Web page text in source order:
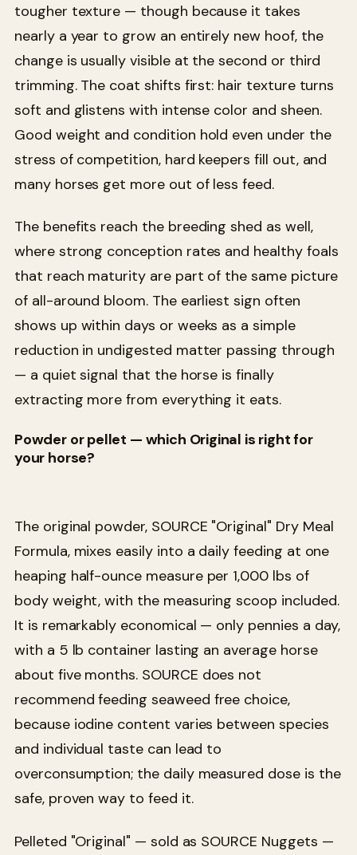
tougher texture — though because it takes
nearly a year to grow an entirely new hoof, the
change is usually visible at the second or third
trimming. The coat shifts first: hair texture turns
soft and glistens with intense color and sheen.
Good weight and condition hold even under the
stress of competition, hard keepers fill out, and
many horses get more out of less feed.
The benefits reach the breeding shed as well,
where strong conception rates and healthy foals
that reach maturity are part of the same picture
of all-around bloom. The earliest sign often
shows up within days or weeks as a simple
reduction in undigested matter passing through
— a quiet signal that the horse is finally
extracting more from everything it eats.
Powder or pellet — which Original is right for
your horse?
The original powder, SOURCE "Original" Dry Meal
Formula, mixes easily into a daily feeding at one
heaping half-ounce measure per 1,000 lbs of
body weight, with the measuring scoop included.
It is remarkably economical — only pennies a day,
with a 5 lb container lasting an average horse
about five months. SOURCE does not
recommend feeding seaweed free choice,
because iodine content varies between species
and individual taste can lead to
overconsumption; the daily measured dose is the
safe, proven way to feed it.
Pelleted "Original" — sold as SOURCE Nuggets —